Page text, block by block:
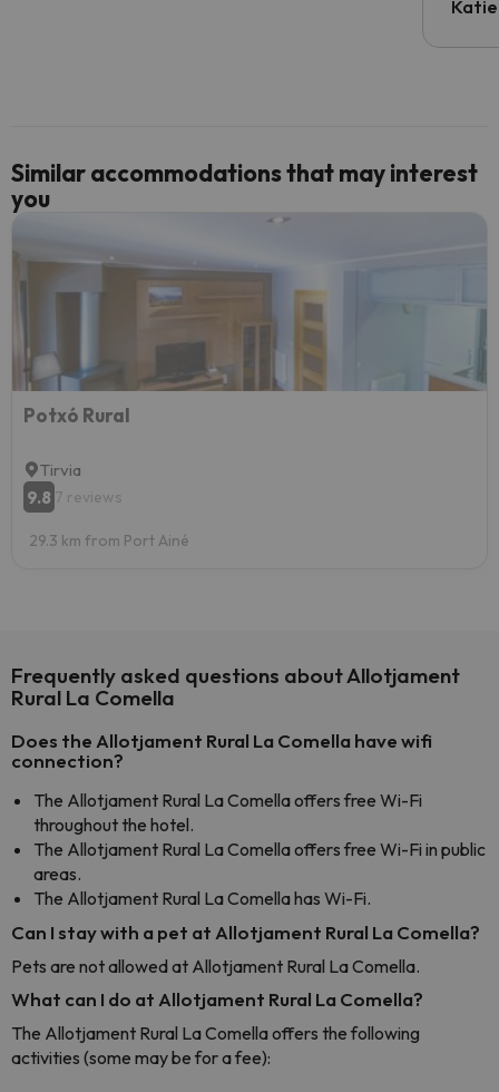
code.
Similar accommodations that may interest
you
Potxó Rural
Tirvia
9.8 7 reviews
29.3 km from Port Ainé
Frequently asked questions about Allotjament
Rural La Comella
Does the Allotjament Rural La Comella have wifi
connection?
The Allotjament Rural La Comella offers free Wi-Fi
throughout the hotel.
The Allotjament Rural La Comella offers free Wi-Fi in public
areas.
The Allotjament Rural La Comella has Wi-Fi.
Can I stay with a pet at Allotjament Rural La Comella?
Pets are not allowed at Allotjament Rural La Comella.
What can I do at Allotjament Rural La Comella?
The Allotjament Rural La Comella offers the following
activities (some may be for a fee):